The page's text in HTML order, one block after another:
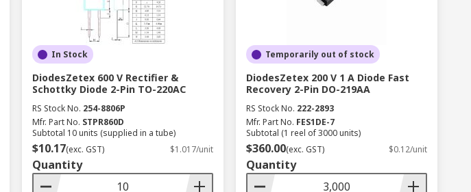
In Stock
DiodesZetex 600 V Rectifier &
Schottky Diode 2-Pin TO-220AC
RS Stock No. 254-8806P
Mfr. Part No. STPR860D
Subtotal 10 units (supplied in a tube)
$10.17(exc. GST) $1.017/unit
Quantity
Temporarily out of stock
DiodesZetex 200 V 1 A Diode Fast
Recovery 2-Pin DO-219AA
RS Stock No. 222-2893
Mfr. Part No. FES1DE-7
Subtotal (1 reel of 3000 units)
$360.00(exc. GST) $0.12/unit
Quantity